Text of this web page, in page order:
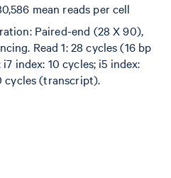
mean reads per cell
Paired-end (28 X 90),
Read 1: 28 cycles (16 bp
index: 10 cycles; i5 index:
cycles (transcript).